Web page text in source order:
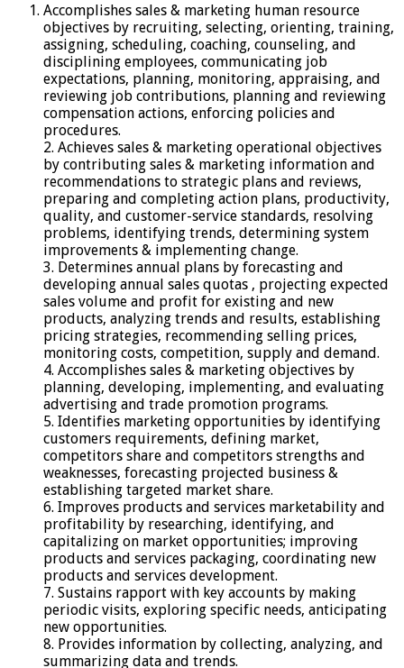
Accomplishes sales & marketing human resource
objectives by recruiting, selecting, orienting, training,
assigning, scheduling, coaching, counseling, and
disciplining employees, communicating job
expectations, planning, monitoring, appraising, and
reviewing job contributions, planning and reviewing
compensation actions, enforcing policies and
procedures.
2. Achieves sales & marketing operational objectives
by contributing sales & marketing information and
recommendations to strategic plans and reviews,
preparing and completing action plans, productivity,
quality, and customer-service standards, resolving
problems, identifying trends, determining system
improvements & implementing change.
3. Determines annual plans by forecasting and
developing annual sales quotas , projecting expected
sales volume and profit for existing and new
products, analyzing trends and results, establishing
pricing strategies, recommending selling prices,
monitoring costs, competition, supply and demand.
4. Accomplishes sales & marketing objectives by
planning, developing, implementing, and evaluating
advertising and trade promotion programs.
5. Identifies marketing opportunities by identifying
customers requirements, defining market,
competitors share and competitors strengths and
weaknesses, forecasting projected business &
establishing targeted market share.
6. Improves products and services marketability and
profitability by researching, identifying, and
capitalizing on market opportunities; improving
products and services packaging, coordinating new
products and services development.
7. Sustains rapport with key accounts by making
periodic visits, exploring specific needs, anticipating
new opportunities.
8. Provides information by collecting, analyzing, and
summarizing data and trends.